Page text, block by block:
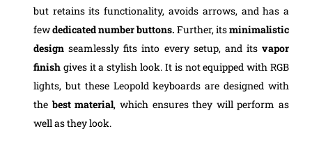
but retains its functionality, avoids arrows, and has a
fewdedicated number buttons.Further, itsminimalistic
designseamlessly fits into every setup, and itsvapor
finish gives it a stylish look. It is not equipped with RGB
lights, but these Leopold keyboards are designed with
thebest material, which ensures they will perform as
well as they look.